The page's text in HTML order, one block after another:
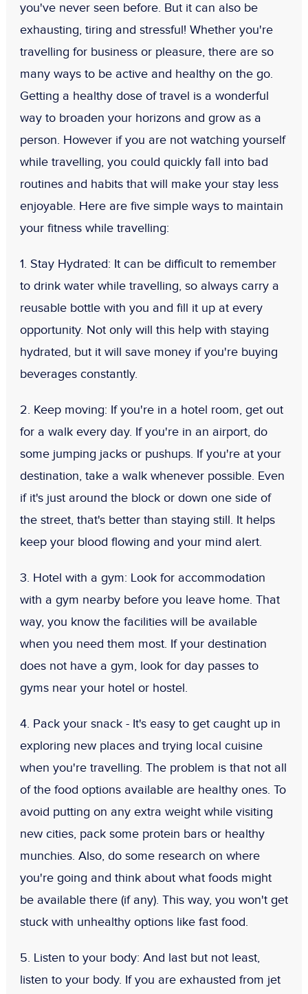
you've never seen before. But it can also be
exhausting, tiring and stressful! Whether you're
travelling for business or pleasure, there are so
many ways to be active and healthy on the go.
Getting a healthy dose of travel is a wonderful
way to broaden your horizons and grow as a
person. However if you are not watching yourself
while travelling, you could quickly fall into bad
routines and habits that will make your stay less
enjoyable. Here are five simple ways to maintain
your fitness while travelling:
1. Stay Hydrated: It can be difficult to remember
to drink water while travelling, so always carry a
reusable bottle with you and fill it up at every
opportunity. Not only will this help with staying
hydrated, but it will save money if you're buying
beverages constantly.
2. Keep moving: If you're in a hotel room, get out
for a walk every day. If you're in an airport, do
some jumping jacks or pushups. If you're at your
destination, take a walk whenever possible. Even
if it's just around the block or down one side of
the street, that's better than staying still. It helps
keep your blood flowing and your mind alert.
3. Hotel with a gym: Look for accommodation
with a gym nearby before you leave home. That
way, you know the facilities will be available
when you need them most. If your destination
does not have a gym, look for day passes to
gyms near your hotel or hostel.
4. Pack your snack - It's easy to get caught up in
exploring new places and trying local cuisine
when you're travelling. The problem is that not all
of the food options available are healthy ones. To
avoid putting on any extra weight while visiting
new cities, pack some protein bars or healthy
munchies. Also, do some research on where
you're going and think about what foods might
be available there (if any). This way, you won't get
stuck with unhealthy options like fast food.
5. Listen to your body: And last but not least,
listen to your body. If you are exhausted from jet